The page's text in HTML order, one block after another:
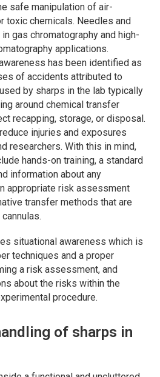
safe manipulation of air-
toxic chemicals. Needles and
gas chromatography and high-
applications.
has been identified as
of accidents attributed to
by sharps in the lab typically
around chemical transfer
recapping, storage, or disposal.
injuries and exposures
researchers. With this in mind,
hands-on training, a standard
information about any
appropriate risk assessment
transfer methods that are
situational awareness which is
techniques and a proper
a risk assessment, and
about the risks within the
procedure.
of sharps in